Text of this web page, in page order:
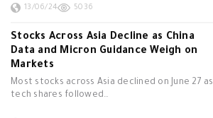
13/06/24 5036
Stocks Across Asia Decline as China
Data and Micron Guidance Weigh on
Markets
Most stocks across Asia declined on June 27 as
tech shares followed…